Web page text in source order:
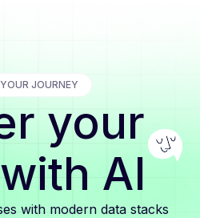
JOURNEY
your
AI
with modern data stacks